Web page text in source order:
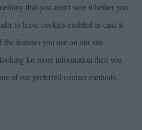
that you aren’t sure whether you
to leave cookies enabled in case it
features you use on our site.
for more information then you
of our preferred contact methods.